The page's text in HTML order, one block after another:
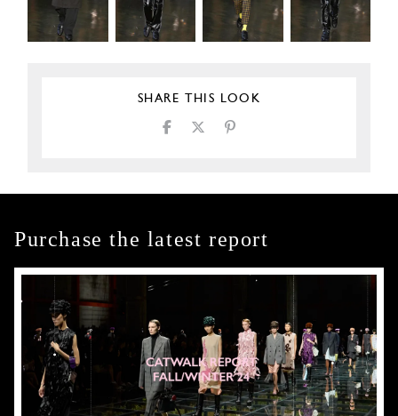
SHARE THIS LOOK
Purchase the latest report